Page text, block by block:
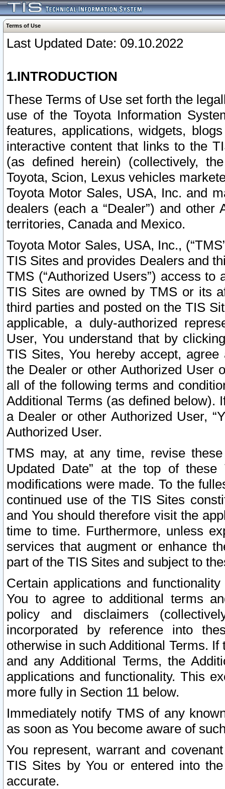
Terms of Use
Last Updated Date: 09.10.2022
1.INTRODUCTION
These Terms of Use set forth the
use of the Toyota Information
features, applications, widgets,
interactive content that links to the
(as defined herein) (collectively,
Toyota, Scion, Lexus vehicles
Toyota Motor Sales, USA, Inc. and
dealers (each a “Dealer”) and
territories, Canada and Mexico.
Toyota Motor Sales, USA, Inc.,
TIS Sites and provides Dealers and
TMS (“Authorized Users”) access
TIS Sites are owned by TMS or its
third parties and posted on the TIS
applicable, a duly-authorized
User, You understand that by
TIS Sites, You hereby accept,
the Dealer or other Authorized User
all of the following terms and
Additional Terms (as defined below).
a Dealer or other Authorized User,
Authorized User.
TMS may, at any time, revise
Updated Date” at the top of
modifications were made. To the
continued use of the TIS Sites
and You should therefore visit the
time to time. Furthermore, unless
services that augment or enhance
part of the TIS Sites and subject to
Certain applications and
You to agree to additional terms
policy and disclaimers
incorporated by reference into
otherwise in such Additional Terms.
and any Additional Terms, the
applications and functionality. This
more fully in Section 11 below.
Immediately notify TMS of any
as soon as You become aware of
You represent, warrant and
TIS Sites by You or entered into
accurate.